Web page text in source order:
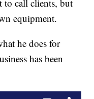
to call clients, but
equipment.
he does for
has been